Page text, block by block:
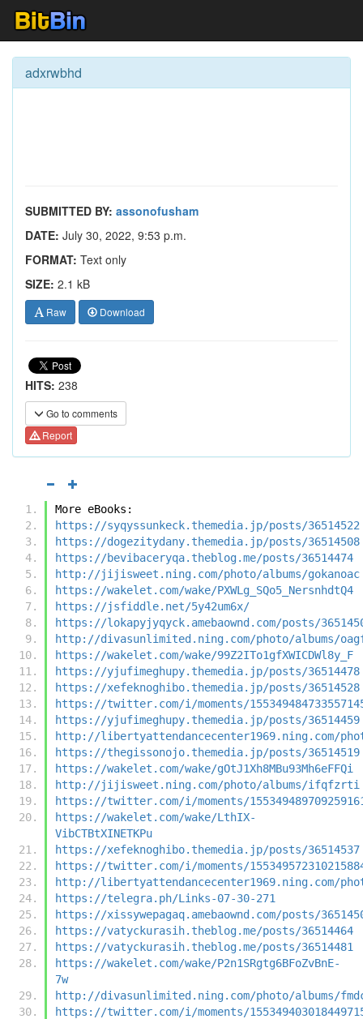
adxrwbhd
SUBMITTED BY: assonofusham
DATE: July 30, 2022, 9:53 p.m.
FORMAT: Text only
SIZE: 2.1 kB
Raw Download
HITS: 238
Go to comments
Report
More eBooks:
https://syqyssunkeck.themedia.jp/posts/36514522
https://dogezitydany.themedia.jp/posts/36514508
https://bevibaceryqa.theblog.me/posts/36514474
http://jijisweet.ning.com/photo/albums/gokanoac
https://wakelet.com/wake/PXWLg_SQo5_NersnhdtQ4
https://jsfiddle.net/5y42um6x/
https://lokapyjyqyck.amebaownd.com/posts/
http://divasunlimited.ning.com/photo/albums/
https://wakelet.com/wake/99Z2ITo1gfXWICDWl8y_F
https://yjufimeghupy.themedia.jp/posts/36514478
https://xefeknoghibo.themedia.jp/posts/36514528
https://twitter.com/i/moments/
https://yjufimeghupy.themedia.jp/posts/36514459
http://libertyattendancecenter1969.ning.com/
https://thegissonojo.themedia.jp/posts/36514519
https://wakelet.com/wake/gOtJ1Xh8MBu93Mh6eFFQi
http://jijisweet.ning.com/photo/albums/ifqfzrti
https://twitter.com/i/moments/
https://wakelet.com/wake/LthIX-
VibCTBtXINETKPu
https://xefeknoghibo.themedia.jp/posts/36514537
https://twitter.com/i/moments/
http://libertyattendancecenter1969.ning.com/
https://telegra.ph/Links-07-30-271
https://xissywepagaq.amebaownd.com/posts/
https://vatyckurasih.theblog.me/posts/36514464
https://vatyckurasih.theblog.me/posts/36514481
https://wakelet.com/wake/P2n1SRgtg6BFoZvBnE-
7w
http://divasunlimited.ning.com/photo/albums/
https://twitter.com/i/moments/